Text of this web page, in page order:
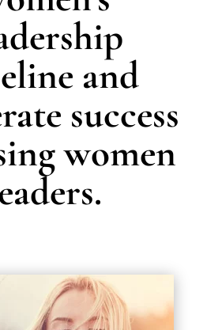
and
success
women